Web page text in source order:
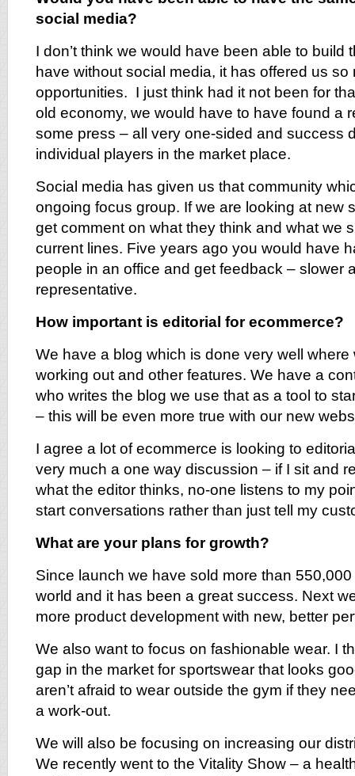
social media?
I don’t think we would have been able to build
have without social media, it has offered us
opportunities. I just think had it not been for
old economy, we would have to have found a
some press – all very one-sided and success
individual players in the market place.
Social media has given us that community
ongoing focus group. If we are looking at new
get comment on what they think and what we
current lines. Five years ago you would have
people in an office and get feedback – slower
representative.
How important is editorial for ecommerce?
We have a blog which is done very well where
working out and other features. We have a
who writes the blog we use that as a tool to
– this will be even more true with our new
I agree a lot of ecommerce is looking to
very much a one way discussion – if I sit and
what the editor thinks, no-one listens to my
start conversations rather than just tell my
What are your plans for growth?
Since launch we have sold more than
world and it has been a great success. Next
more product development with new, better
We also want to focus on fashionable wear. I
gap in the market for sportswear that looks
aren’t afraid to wear outside the gym if they
a work-out.
We will also be focusing on increasing our
We recently went to the Vitality Show – a